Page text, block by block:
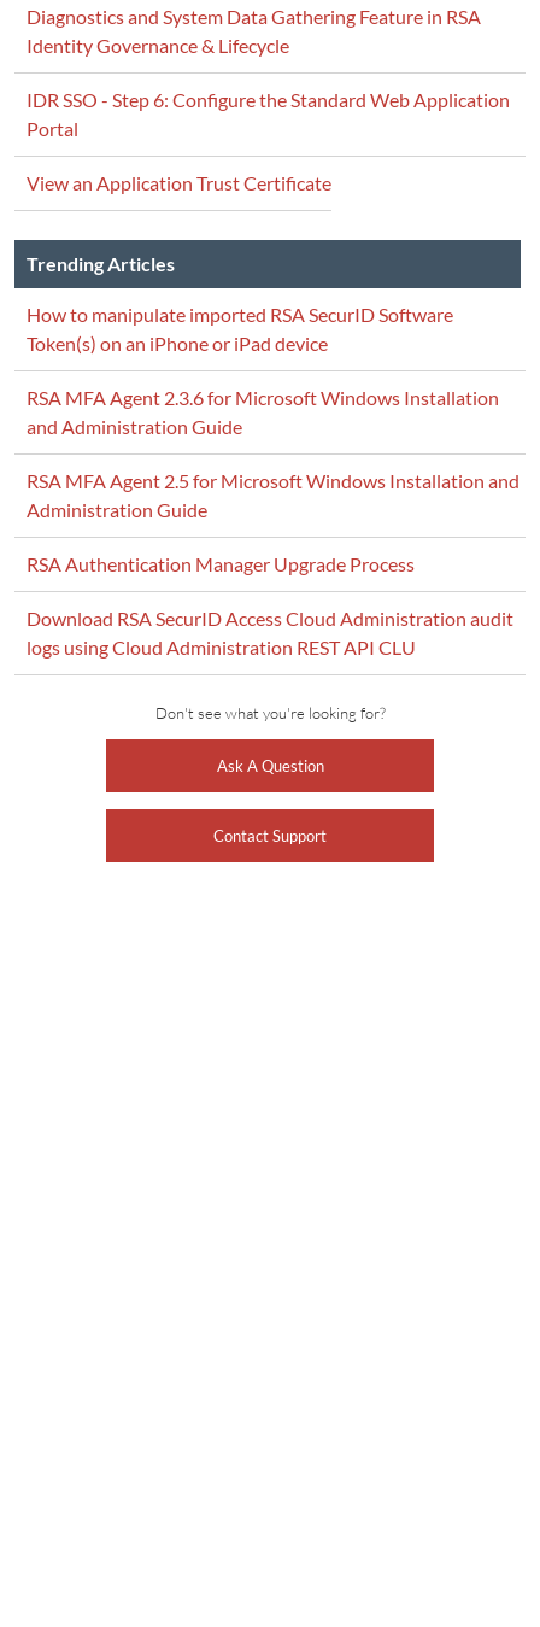
Diagnostics and System Data Gathering Feature in RSA
Identity Governance & Lifecycle
IDR SSO - Step 6: Configure the Standard Web Application
Portal
View an Application Trust Certificate
Trending Articles
How to manipulate imported RSA SecurID Software
Token(s) on an iPhone or iPad device
RSA MFA Agent 2.3.6 for Microsoft Windows Installation
and Administration Guide
RSA MFA Agent 2.5 for Microsoft Windows Installation and
Administration Guide
RSA Authentication Manager Upgrade Process
Download RSA SecurID Access Cloud Administration audit
logs using Cloud Administration REST API CLU
Don't see what you're looking for?
Ask A Question
Contact Support